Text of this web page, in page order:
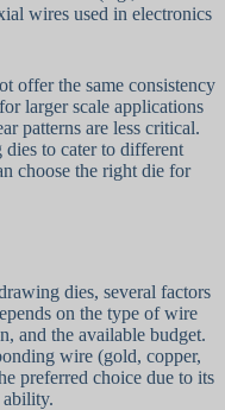
wires used in electronics
offer the same consistency
larger scale applications
patterns are less critical.
to cater to different
choose the right die for
dies, several factors
on the type of wire
and the available budget.
wire (gold, copper,
preferred choice due to its
ability.